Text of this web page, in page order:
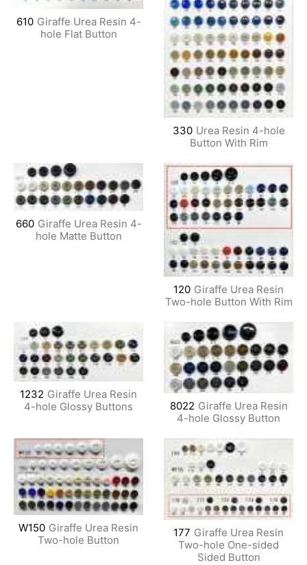
610 Giraffe Urea Resin 4-
hole Flat Button
330 Urea Resin 4-hole
Button With Rim
660 Giraffe Urea Resin 4-
hole Matte Button
120 Giraffe Urea Resin
Two-hole Button With Rim
1232 Giraffe Urea Resin
4-hole Glossy Buttons
8022 Giraffe Urea Resin
4-hole Glossy Button
W150 Giraffe Urea Resin
Two-hole Button
177 Giraffe Urea Resin
Two-hole One-sided
Sided Button